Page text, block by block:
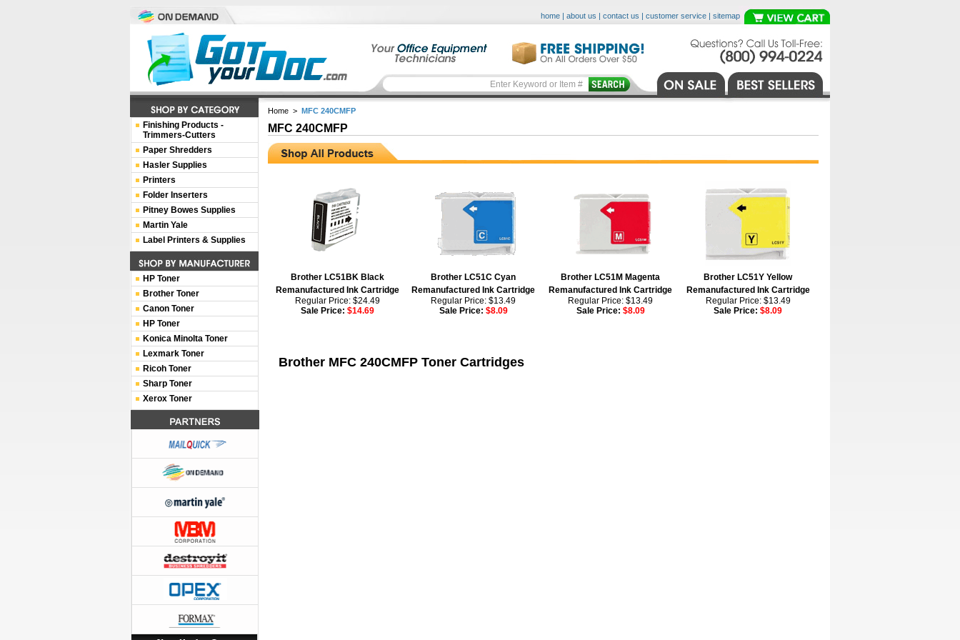
home | about us | contact us | customer service | sitemap
Home > MFC 240CMFP
MFC 240CMFP
Brother LC51BK Black
Remanufactured Ink Cartridge
Regular Price: $24.49
Sale Price: $14.69
Brother LC51C Cyan
Remanufactured Ink Cartridge
Regular Price: $13.49
Sale Price: $8.09
Brother LC51M Magenta
Remanufactured Ink Cartridge
Regular Price: $13.49
Sale Price: $8.09
Brother LC51Y Yellow
Remanufactured Ink Cartridge
Regular Price: $13.49
Sale Price: $8.09
Brother MFC 240CMFP Toner Cartridges
Finishing Products -
Trimmers-Cutters
Paper Shredders
Hasler Supplies
Printers
Folder Inserters
Pitney Bowes Supplies
Martin Yale
Label Printers & Supplies
HP Toner
Brother Toner
Canon Toner
HP Toner
Konica Minolta Toner
Lexmark Toner
Ricoh Toner
Sharp Toner
Xerox Toner